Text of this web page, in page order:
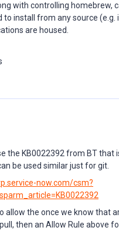
with controlling homebrew,
to install from any source
are housed.
the KB0022392 from BT that
be used similar just for git.
now.com/csm?
allow the once we know that
then an Allow Rule above